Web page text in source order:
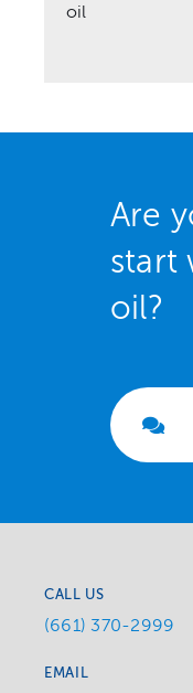
oil
Are
start
oil?
CALL US
(661) 370-2999
EMAIL